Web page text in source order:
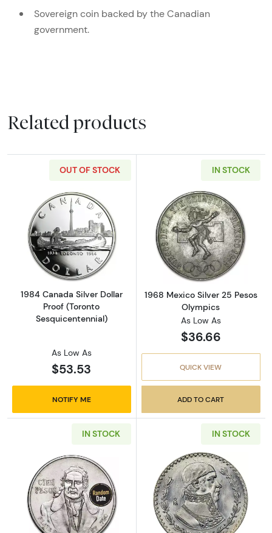
Sovereign coin backed by the Canadian
government.
Related products
OUT OF STOCK
Read more about1984 Canada Silver Dollar
1984 Canada Silver Dollar
Proof (Toronto
Sesquicentennial)
As Low As
$53.53
NOTIFY ME
IN STOCK
Read more
1968 Mexico Silver 25 Pesos
Olympics
As Low As
$36.66
QUICK VIEW
ADD TO CART
IN STOCK
Read more about1977-1979 Mexico Silver
IN STOCK
Read more